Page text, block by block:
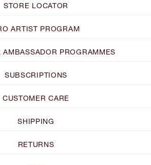
STORE LOCATOR
ARTIST PROGRAM
AMBASSADOR PROGRAMMES
SUBSCRIPTIONS
CUSTOMER CARE
SHIPPING
RETURNS